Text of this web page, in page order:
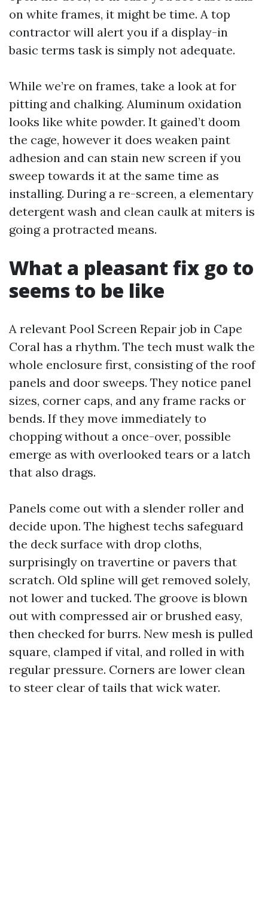
on white frames, it might be time. A top
contractor will alert you if a display-in
basic terms task is simply not adequate.
While we’re on frames, take a look at for
pitting and chalking. Aluminum oxidation
looks like white powder. It gained’t doom
the cage, however it does weaken paint
adhesion and can stain new screen if you
sweep towards it at the same time as
installing. During a re-screen, a elementary
detergent wash and clean caulk at miters is
going a protracted means.
What a pleasant fix go to
seems to be like
A relevant Pool Screen Repair job in Cape
Coral has a rhythm. The tech must walk the
whole enclosure first, consisting of the roof
panels and door sweeps. They notice panel
sizes, corner caps, and any frame racks or
bends. If they move immediately to
chopping without a once-over, possible
emerge as with overlooked tears or a latch
that also drags.
Panels come out with a slender roller and
decide upon. The highest techs safeguard
the deck surface with drop cloths,
surprisingly on travertine or pavers that
scratch. Old spline will get removed solely,
not lower and tucked. The groove is blown
out with compressed air or brushed easy,
then checked for burrs. New mesh is pulled
square, clamped if vital, and rolled in with
regular pressure. Corners are lower clean
to steer clear of tails that wick water.